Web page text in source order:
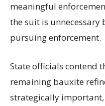
meaningful
the suit is unnecessary
pursuing enforcement.
State officials contend
remaining bauxite
strategically